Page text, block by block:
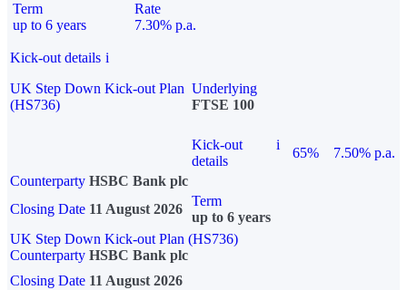
Term
up to 6 years
Rate
7.30% p.a.
Kick-out details i
UK Step Down Kick-out Plan
(HS736)
Underlying
FTSE 100
Kick-out
details
i
65%
7.50% p.a.
Counterparty HSBC Bank plc
Closing Date 11 August 2026
Term
up to 6 years
UK Step Down Kick-out Plan (HS736)
Counterparty HSBC Bank plc
Closing Date 11 August 2026